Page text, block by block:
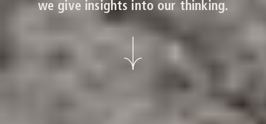
we give insights into our thinking.